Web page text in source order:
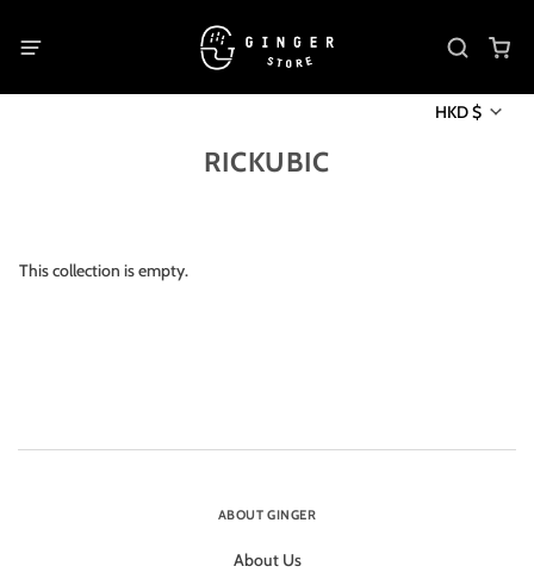
HKD $
RICKUBIC
This collection is empty.
ABOUT GINGER
About Us